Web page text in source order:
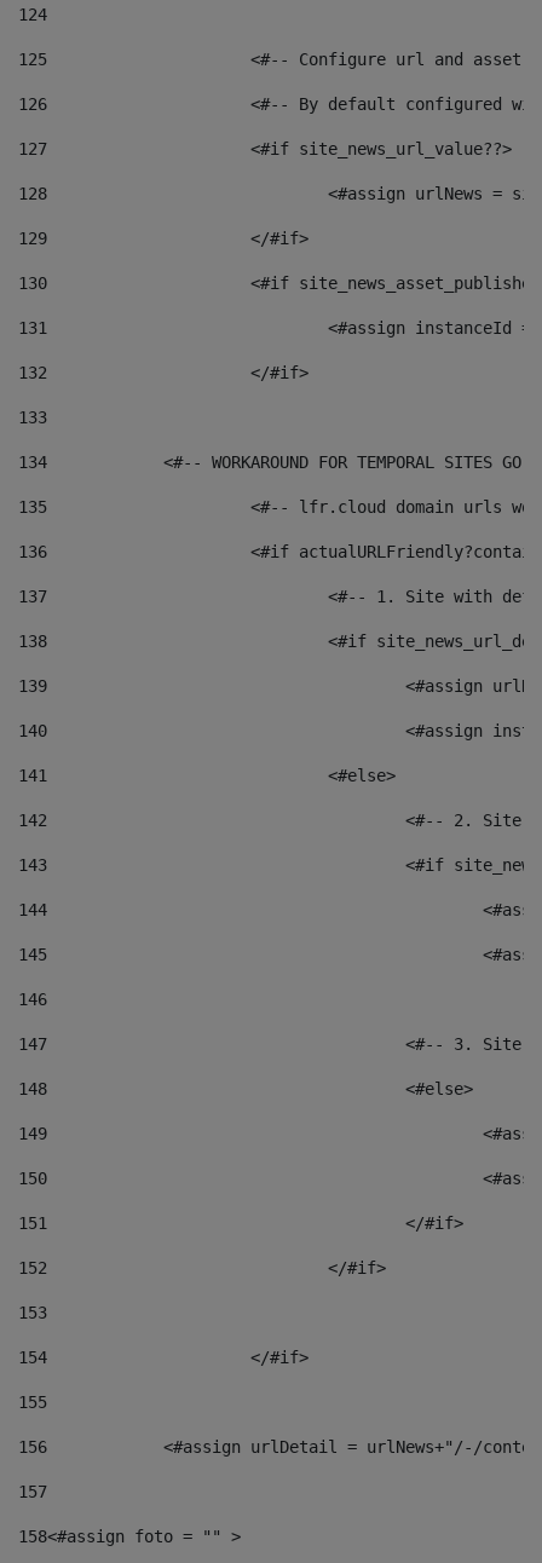
124
125 <#-- Configure url and asset
126 <#-- By default configured
127
			<#if site_news_url_value??>
128
129
			</#if>
130
<#if
131
132
			</#if>
133
134
<#-- WORKAROUND FOR TEMPORAL SITES GO
135
<#-- lfr.cloud domain urls
136
<#if
137
<#-- 1. Site with
138
<#if
139
<#assign
140
<#assign
141
				<#else>
142
<#-- 2.
143
<#if
144
145
146
147
<#-- 3.
148
					<#else>
149
150
151
					</#if>
152
				</#if>
153
154
			</#if>
155
156
<#assign urlDetail = urlNews+"/-/
157
158<#assign foto = "" >